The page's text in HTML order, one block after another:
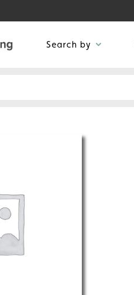
Search by